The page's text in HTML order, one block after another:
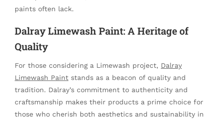
paints often lack.
Dalray Limewash Paint: A Heritage of
Quality
For those considering a Limewash project, Dalray
Limewash Paint stands as a beacon of quality and
tradition. Dalray’s commitment to authenticity and
craftsmanship makes their products a prime choice for
those who cherish both aesthetics and sustainability in